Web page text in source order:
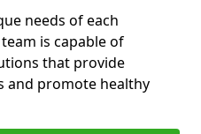
needs of each
is capable of
that provide
and promote healthy